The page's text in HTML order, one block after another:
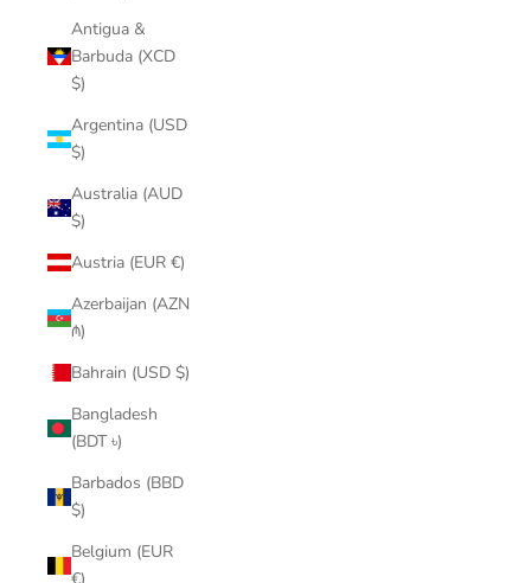
Antigua &
Barbuda (XCD
$)
Argentina (USD
$)
Australia (AUD
$)
Austria (EUR €)
Azerbaijan (AZN
₼)
Bahrain (USD $)
Bangladesh
(BDT ৳)
Barbados (BBD
$)
Belgium (EUR